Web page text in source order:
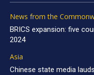
News from the
BRICS expansion: five
2024
Asia
Chinese state media